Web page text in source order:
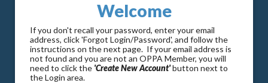
Welcome
If you don't recall your password, enter your email
address, click 'Forgot Login/Password', and follow the
instructions on the next page. If your email address is
not found and you are not an OPPA Member, you will
need to click the 'Create New Account'button next to
the Login area.